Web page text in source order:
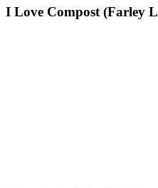
I Love Compost (Farley